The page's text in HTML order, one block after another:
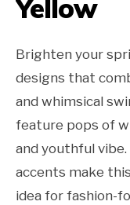
Yellow
Brighten your
designs that
and whimsical
feature pops of
and youthful
accents make
idea for fashion-